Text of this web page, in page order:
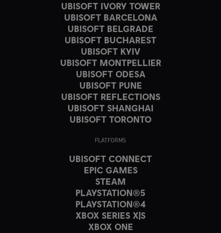
UBISOFT IVORY TOWER
UBISOFT BARCELONA
UBISOFT BELGRADE
UBISOFT BUCHAREST
UBISOFT KYIV
UBISOFT MONTPELLIER
UBISOFT ODESA
UBISOFT PUNE
UBISOFT REFLECTIONS
UBISOFT SHANGHAI
UBISOFT TORONTO
PLATFORMS
UBISOFT CONNECT
EPIC GAMES
STEAM
PLAYSTATION®5
PLAYSTATION®4
XBOX SERIES X|S
XBOX ONE